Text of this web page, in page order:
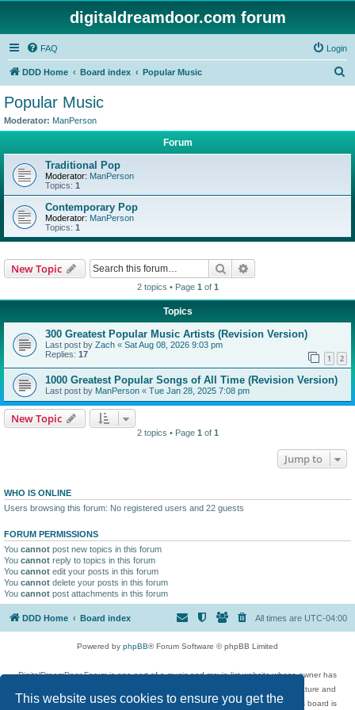
This website uses cookies to ensure you get the
digitaldreamdoor.com forum
FAQ Login
DDD Home Board index Popular Music
Popular Music
Moderator: ManPerson
Forum
Traditional Pop
Moderator: ManPerson
Topics: 1
Contemporary Pop
Moderator: ManPerson
Topics: 1
New Topic Search
2 topics • Page 1 of 1
Topics
300 Greatest Popular Music Artists (Revision Version)
Last post by Zach « Sat Aug 08, 2026 9:03 pm
Replies: 17 1 2
1000 Greatest Popular Songs of All Time (Revision Version)
Last post by ManPerson « Tue Jan 28, 2025 7:08 pm
New Topic
2 topics • Page 1 of 1
Jump to
WHO IS ONLINE
Users browsing this forum: No registered users and 22 guests
FORUM PERMISSIONS
You cannot post new topics in this forum
You cannot reply to topics in this forum
You cannot edit your posts in this forum
You cannot delete your posts in this forum
You cannot post attachments in this forum
DDD Home Board index All times are UTC-04:00
Powered by phpBB® Forum Software © phpBB Limited
DigitalDreamDoor Forum is one part of a music and movie list website whose owner has
given its visitors the privilege to discuss music, movies, video games, and literature and
has no control and cannot in any way be held liable over how, or by whom this board is